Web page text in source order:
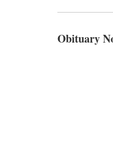
Obituary